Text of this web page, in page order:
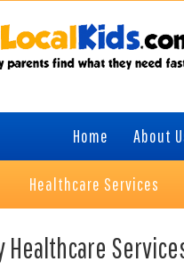
Home About
Healthcare Services
Healthcare